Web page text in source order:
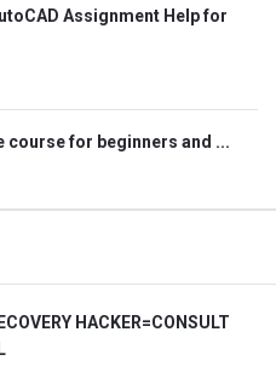
Assignment Help for
course for beginners and ...
HACKER=CONSULT